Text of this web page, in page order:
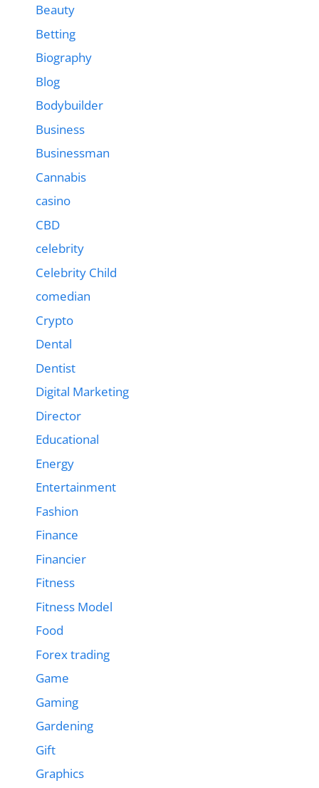
Beauty
Betting
Biography
Blog
Bodybuilder
Business
Businessman
Cannabis
casino
CBD
celebrity
Celebrity Child
comedian
Crypto
Dental
Dentist
Digital Marketing
Director
Educational
Energy
Entertainment
Fashion
Finance
Financier
Fitness
Fitness Model
Food
Forex trading
Game
Gaming
Gardening
Gift
Graphics